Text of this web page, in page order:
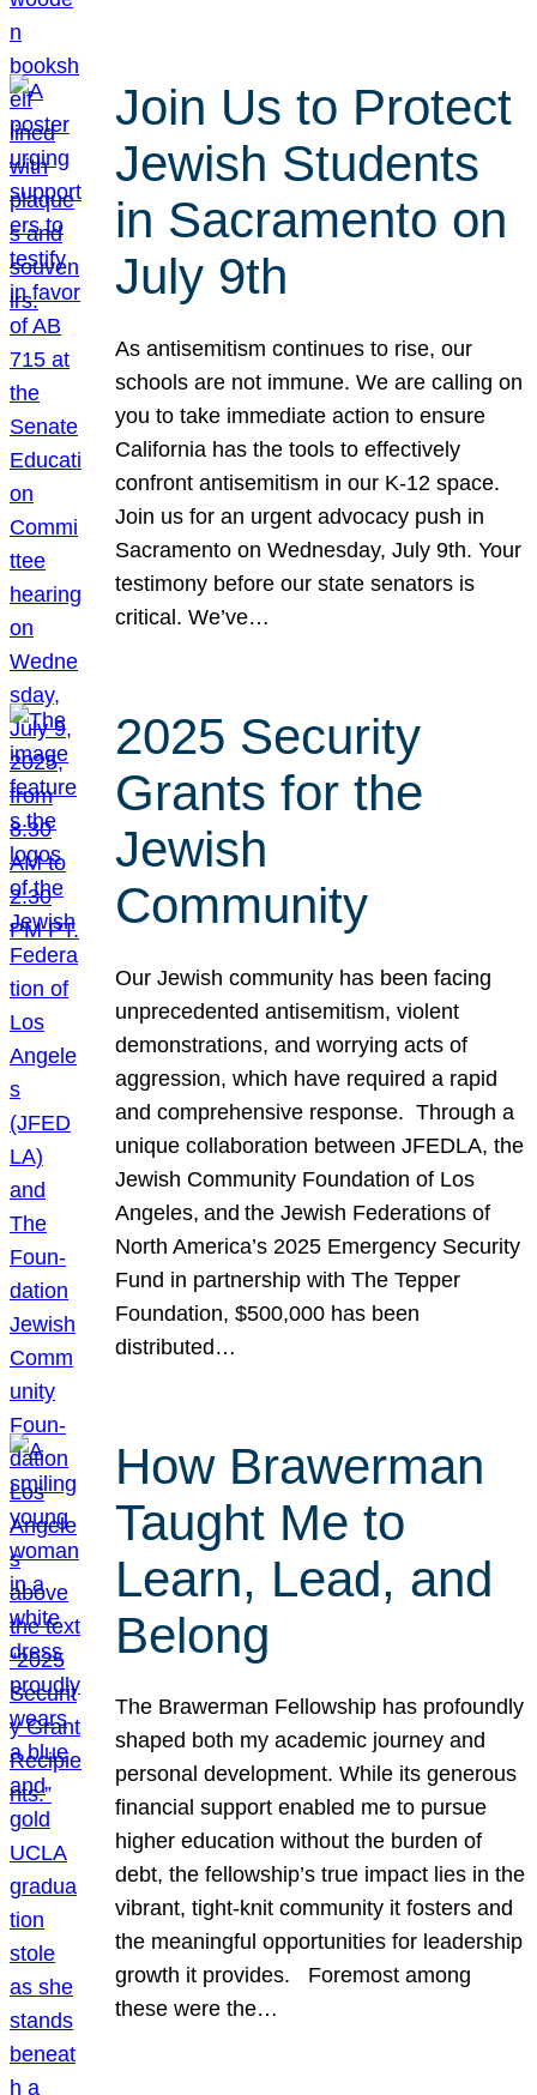
Join Us to Protect
Jewish Students
in Sacramento on
July 9th
As antisemitism continues to rise, our
schools are not immune. We are calling on
you to take immediate action to ensure
California has the tools to effectively
confront antisemitism in our K-12 space.
Join us for an urgent advocacy push in
Sacramento on Wednesday, July 9th. Your
testimony before our state senators is
critical. We’ve…
2025 Security
Grants for the
Jewish
Community
Our Jewish community has been facing
unprecedented antisemitism, violent
demonstrations, and worrying acts of
aggression, which have required a rapid
and comprehensive response. Through a
unique collaboration between JFEDLA, the
Jewish Community Foundation of Los
Angeles, and the Jewish Federations of
North America’s 2025 Emergency Security
Fund in partnership with The Tepper
Foundation, $500,000 has been
distributed…
How Brawerman
Taught Me to
Learn, Lead, and
Belong
The Brawerman Fellowship has profoundly
shaped both my academic journey and
personal development. While its generous
financial support enabled me to pursue
higher education without the burden of
debt, the fellowship’s true impact lies in the
vibrant, tight-knit community it fosters and
the meaningful opportunities for leadership
growth it provides. Foremost among
these were the…